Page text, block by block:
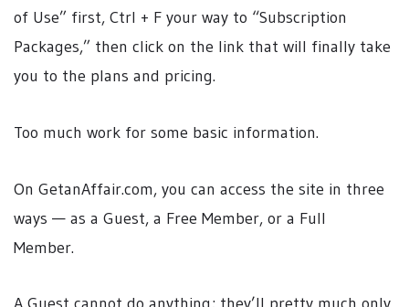
of Use” first, Ctrl + F your way to “Subscription
Packages,” then click on the link that will finally take
you to the plans and pricing.
Too much work for some basic information.
On GetanAffair.com, you can access the site in three
ways — as a Guest, a Free Member, or a Full
Member.